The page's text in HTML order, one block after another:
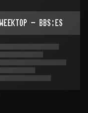
WEEKTOP - BBS:ES